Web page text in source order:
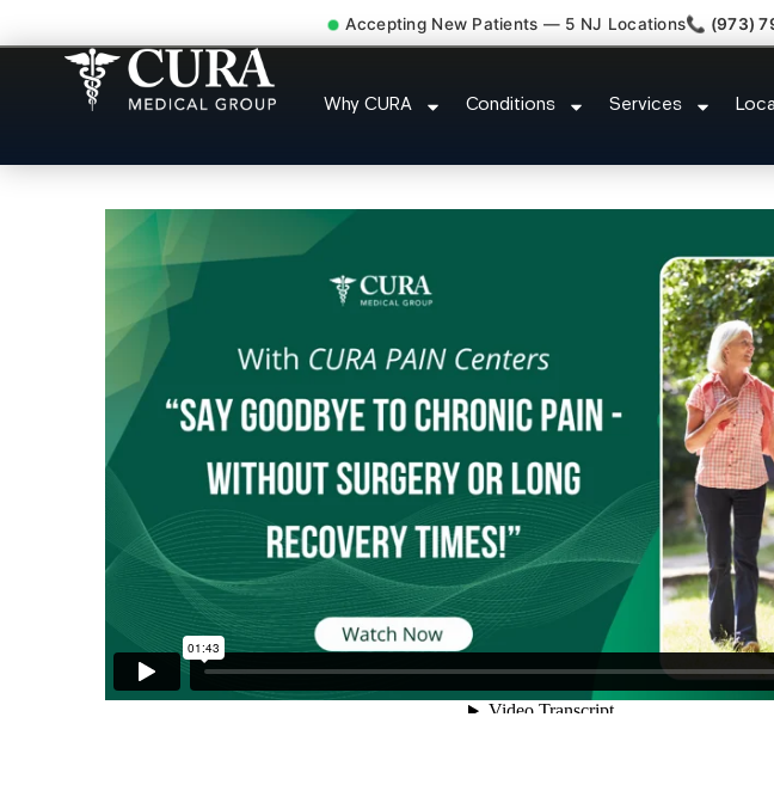
Accepting New Patients — 5 NJ Locations📞 (973)
Why CURA Conditions Services
Doctor For Injury Claim